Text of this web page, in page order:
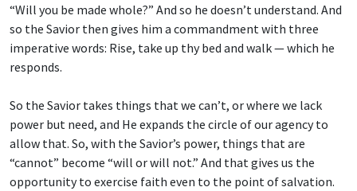
“Will you be made whole?” And so he doesn’t understand. And
so the Savior then gives him a commandment with three
imperative words: Rise, take up thy bed and walk — which he
responds.
So the Savior takes things that we can’t, or where we lack
power but need, and He expands the circle of our agency to
allow that. So, with the Savior’s power, things that are
“cannot” become “will or will not.” And that gives us the
opportunity to exercise faith even to the point of salvation.